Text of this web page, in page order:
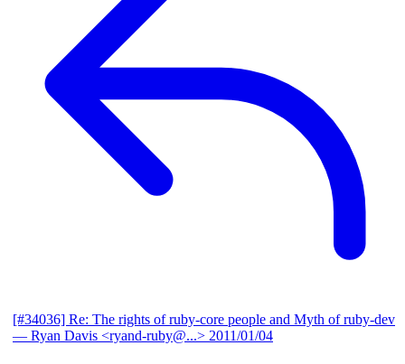
[#34036] Re: The rights of ruby-core people and Myth of ruby-dev
— Ryan Davis <ryand-ruby@...> 2011/01/04